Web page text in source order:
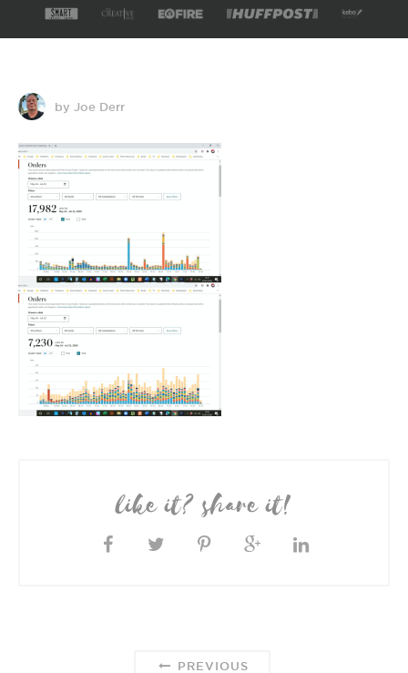
by Joe Derr
like it? share it!
PREVIOUS